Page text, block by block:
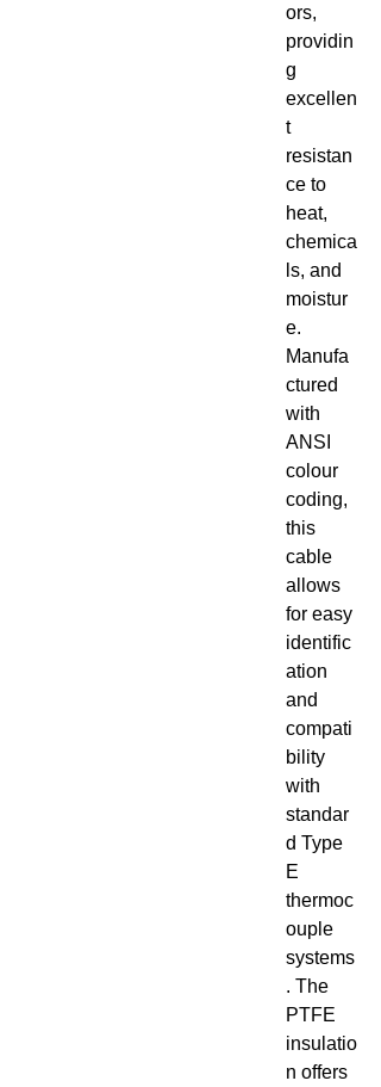
ors,
providin
g
excellen
t
resistan
ce to
heat,
chemica
ls, and
moistur
e.
Manufa
ctured
with
ANSI
colour
coding,
this
cable
allows
for easy
identific
ation
and
compati
bility
with
standar
d Type
E
thermoc
ouple
systems
. The
PTFE
insulatio
n offers